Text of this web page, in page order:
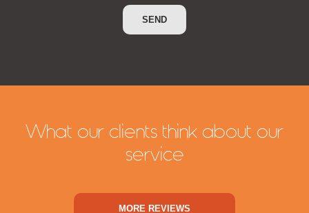
What our clients think about our
service
MORE REVIEWS